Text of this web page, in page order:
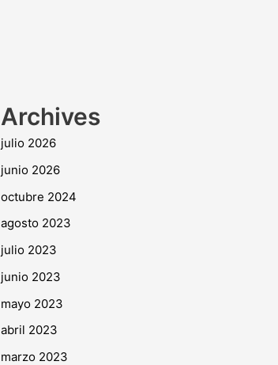
Archives
julio 2026
junio 2026
octubre 2024
agosto 2023
julio 2023
junio 2023
mayo 2023
abril 2023
marzo 2023